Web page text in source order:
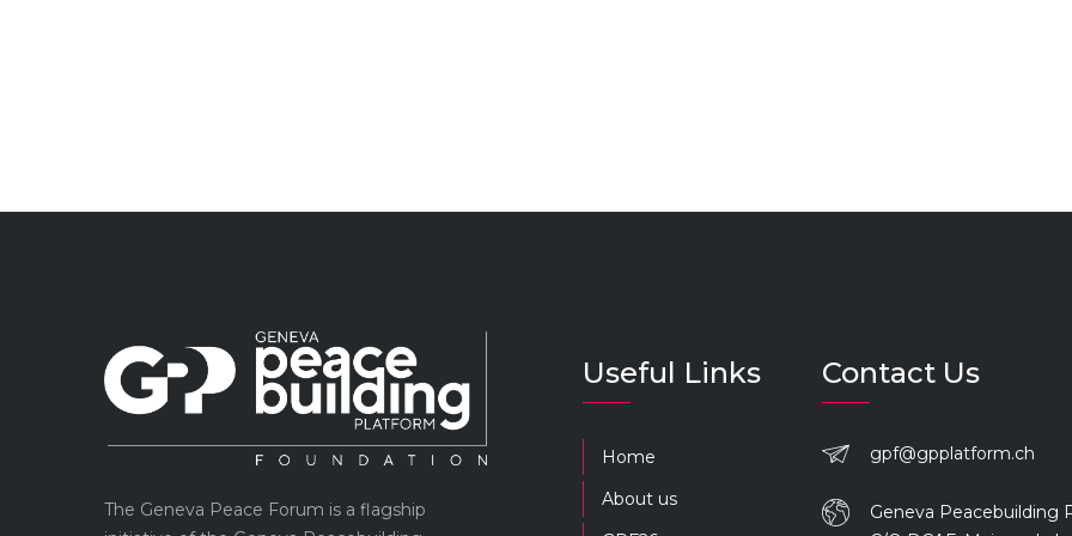
The Geneva Peace Forum is a flagship
Useful Links
Home
About us
Contact Us
gpf@gpplatform.ch
Geneva Peacebuilding